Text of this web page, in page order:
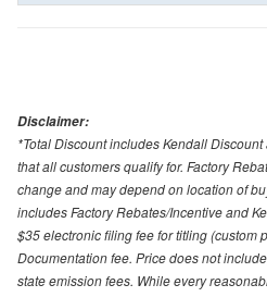
Disclaimer:
*Total Discount includes Kendall
that all customers qualify for. Factory
change and may depend on location of
includes Factory Rebates/Incentive and
$35 electronic filing fee for titling (custom
Documentation fee. Price does not
state emission fees. While every